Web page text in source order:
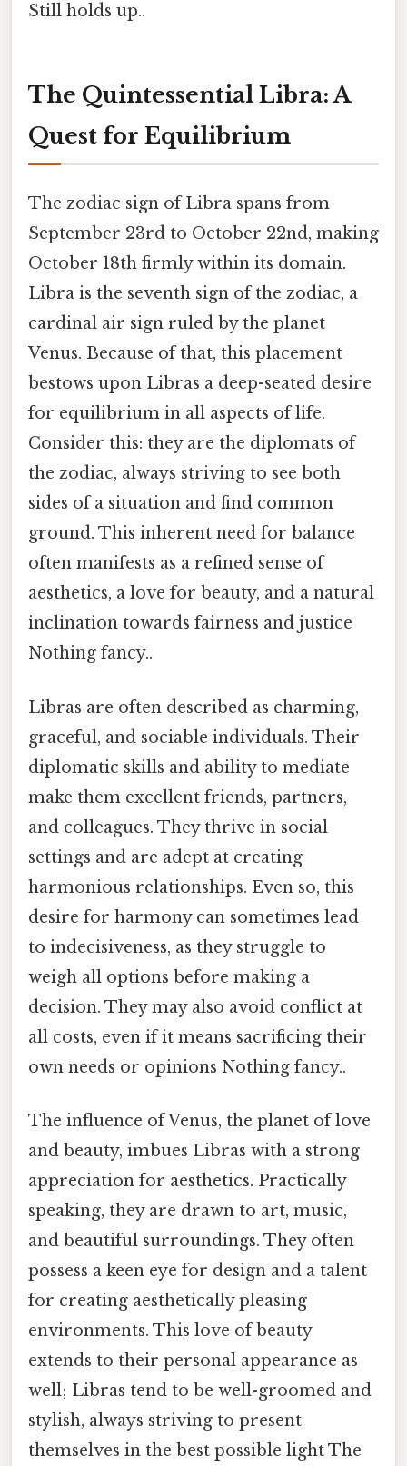
Still holds up..
The Quintessential Libra: A
Quest for Equilibrium
The zodiac sign of Libra spans from
September 23rd to October 22nd, making
October 18th firmly within its domain.
Libra is the seventh sign of the zodiac, a
cardinal air sign ruled by the planet
Venus. Because of that, this placement
bestows upon Libras a deep-seated desire
for equilibrium in all aspects of life.
Consider this: they are the diplomats of
the zodiac, always striving to see both
sides of a situation and find common
ground. This inherent need for balance
often manifests as a refined sense of
aesthetics, a love for beauty, and a natural
inclination towards fairness and justice
Nothing fancy..
Libras are often described as charming,
graceful, and sociable individuals. Their
diplomatic skills and ability to mediate
make them excellent friends, partners,
and colleagues. They thrive in social
settings and are adept at creating
harmonious relationships. Even so, this
desire for harmony can sometimes lead
to indecisiveness, as they struggle to
weigh all options before making a
decision. They may also avoid conflict at
all costs, even if it means sacrificing their
own needs or opinions Nothing fancy..
The influence of Venus, the planet of love
and beauty, imbues Libras with a strong
appreciation for aesthetics. Practically
speaking, they are drawn to art, music,
and beautiful surroundings. They often
possess a keen eye for design and a talent
for creating aesthetically pleasing
environments. This love of beauty
extends to their personal appearance as
well; Libras tend to be well-groomed and
stylish, always striving to present
themselves in the best possible light The